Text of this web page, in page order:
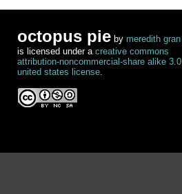
octopus pie by meredith gran
is licensed under a creative commons
attribution-noncommercial-share alike 3.0
united states license.